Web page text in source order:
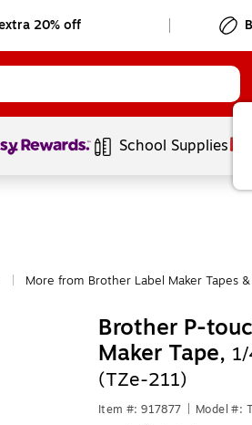
20% off
1of1 School Supplies
More from Brother Label Maker Tapes
Brother P-
Maker Tape,
(TZe-211)
Item #: 917877 Model #: